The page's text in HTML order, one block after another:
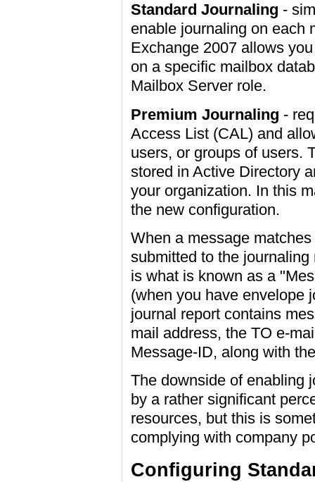
Standard Journaling -
enable journaling on each
Exchange 2007 allows
on a specific mailbox
Mailbox Server role.
Premium Journaling -
Access List (CAL) and
users, or groups of users.
stored in Active Directory
your organization. In this
the new configuration.
When a message
submitted to the
is what is known as a
(when you have envelope
journal report contains
mail address, the TO e-
Message-ID, along with
The downside of enabling
by a rather significant
resources, but this is
complying with company
Configuring